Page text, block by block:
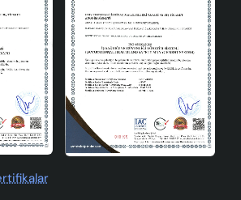
Cream is a lighting solution
every corner of your home with its
and quality structure. It will add
warmth to your home with its
quality and
structure. If you want to change
your home and impress your guests,
elegant chandelier.